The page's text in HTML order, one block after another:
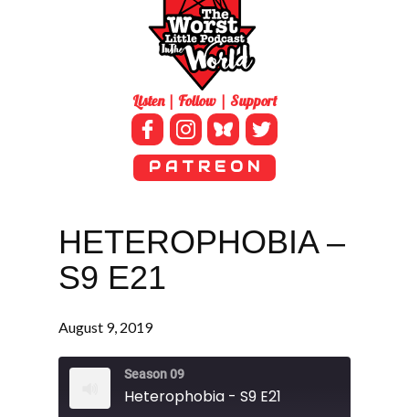
Listen | Follow | Support
P A T R E O N
HETEROPHOBIA –
S9 E21
August 9, 2019
Season 09
Heterophobia - S9 E21